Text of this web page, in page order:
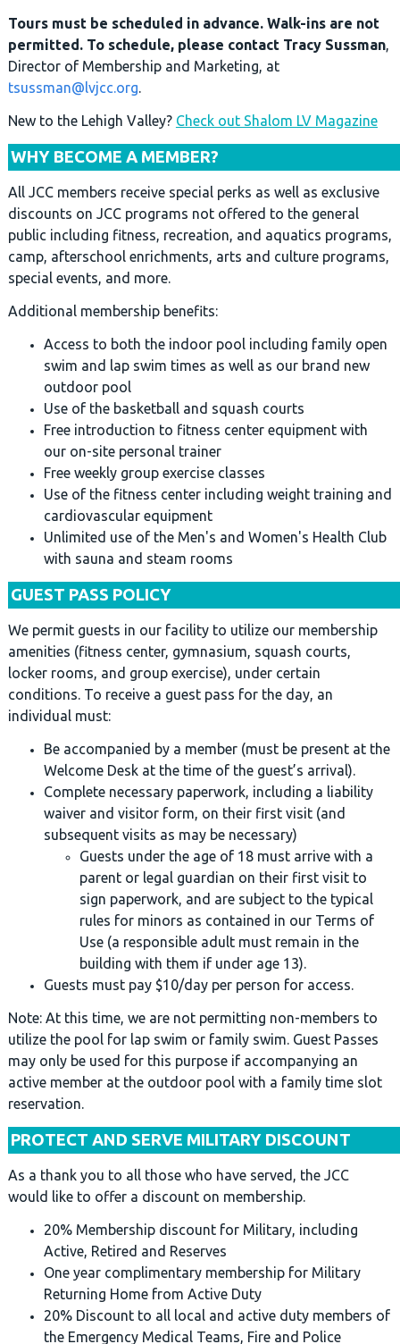
Tours must be scheduled in advance. Walk-ins are not
permitted. To schedule, please contact Tracy Sussman,
Director of Membership and Marketing, at
tsussman@lvjcc.org.
New to the Lehigh Valley? Check out Shalom LV Magazine
WHY BECOME A MEMBER?
All JCC members receive special perks as well as exclusive
discounts on JCC programs not offered to the general
public including fitness, recreation, and aquatics programs,
camp, afterschool enrichments, arts and culture programs,
special events, and more.
Additional membership benefits:
Access to both the indoor pool including family open
swim and lap swim times as well as our brand new
outdoor pool
Use of the basketball and squash courts
Free introduction to fitness center equipment with
our on-site personal trainer
Free weekly group exercise classes
Use of the fitness center including weight training and
cardiovascular equipment
Unlimited use of the Men's and Women's Health Club
with sauna and steam rooms
GUEST PASS POLICY
We permit guests in our facility to utilize our membership
amenities (fitness center, gymnasium, squash courts,
locker rooms, and group exercise), under certain
conditions. To receive a guest pass for the day, an
individual must:
Be accompanied by a member (must be present at the
Welcome Desk at the time of the guest’s arrival).
Complete necessary paperwork, including a liability
waiver and visitor form, on their first visit (and
subsequent visits as may be necessary)
Guests under the age of 18 must arrive with a
parent or legal guardian on their first visit to
sign paperwork, and are subject to the typical
rules for minors as contained in our Terms of
Use (a responsible adult must remain in the
building with them if under age 13).
Guests must pay $10/day per person for access.
Note: At this time, we are not permitting non-members to
utilize the pool for lap swim or family swim. Guest Passes
may only be used for this purpose if accompanying an
active member at the outdoor pool with a family time slot
reservation.
PROTECT AND SERVE MILITARY DISCOUNT
As a thank you to all those who have served, the JCC
would like to offer a discount on membership.
20% Membership discount for Military, including
Active, Retired and Reserves
One year complimentary membership for Military
Returning Home from Active Duty
20% Discount to all local and active duty members of
the Emergency Medical Teams, Fire and Police